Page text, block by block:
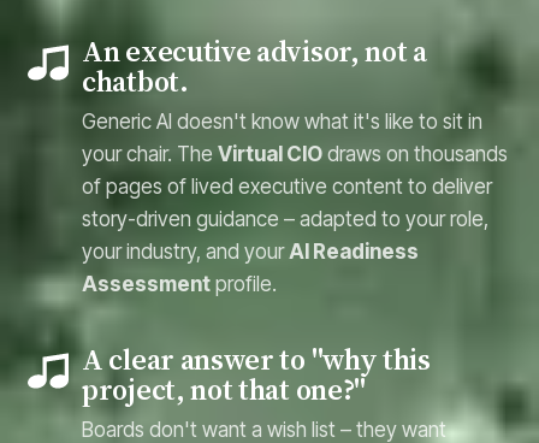
An executive advisor, not a
chatbot.
Generic AI doesn't know what it's like to sit in
your chair. The Virtual CIO draws on thousands
of pages of lived executive content to deliver
story-driven guidance – adapted to your role,
your industry, and your AI Readiness
Assessment profile.
A clear answer to "why this
project, not that one?"
Boards don't want a wish list – they want